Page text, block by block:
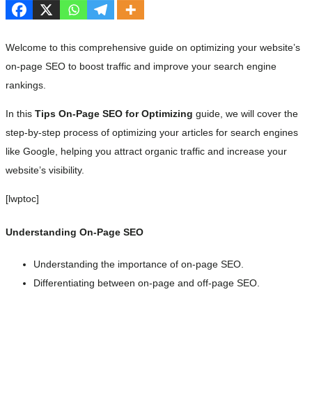
Welcome to this comprehensive guide on optimizing your website’s
on-page SEO to boost traffic and improve your search engine
rankings.
In this Tips On-Page SEO for Optimizing guide, we will cover the
step-by-step process of optimizing your articles for search engines
like Google, helping you attract organic traffic and increase your
website’s visibility.
[lwptoc]
Understanding On-Page SEO
Understanding the importance of on-page SEO.
Differentiating between on-page and off-page SEO.